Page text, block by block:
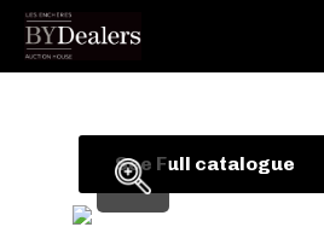
See Full catalogue